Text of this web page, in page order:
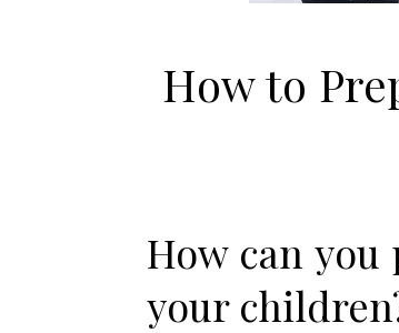
How to
How can
your